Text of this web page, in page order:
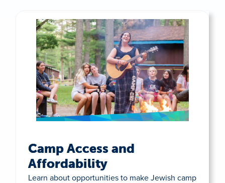
Camp Access and
Affordability
Learn about opportunities to make Jewish camp